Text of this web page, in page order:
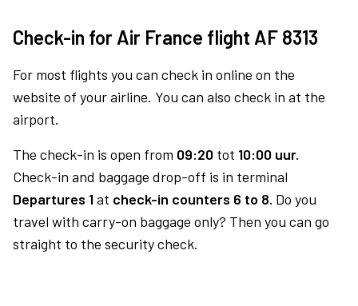
Check-in for Air France flight AF 8313
For most flights you can check in online on the
website of your airline. You can also check in at the
airport.
The check-in is open from 09:20 tot 10:00 uur.
Check-in and baggage drop-off is in terminal
Departures 1at check-in counters 6 to 8. Do you
travel with carry-on baggage only? Then you can go
straight to the security check.